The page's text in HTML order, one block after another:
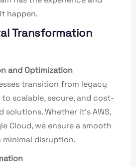
happen.
Transformation
and Optimization
transition from legacy
scalable, secure, and cost-
Whether it’s AWS,
Cloud, we ensure a smooth
disruption.